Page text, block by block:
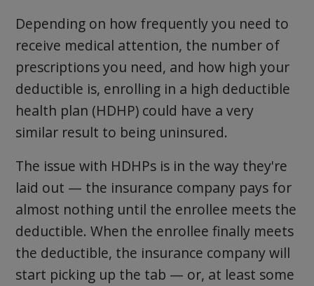
Depending on how frequently you need to
receive medical attention, the number of
prescriptions you need, and how high your
deductible is, enrolling in a high deductible
health plan (HDHP) could have a very
similar result to being uninsured.
The issue with HDHPs is in the way they're
laid out — the insurance company pays for
almost nothing until the enrollee meets the
deductible. When the enrollee finally meets
the deductible, the insurance company will
start picking up the tab — or, at least some